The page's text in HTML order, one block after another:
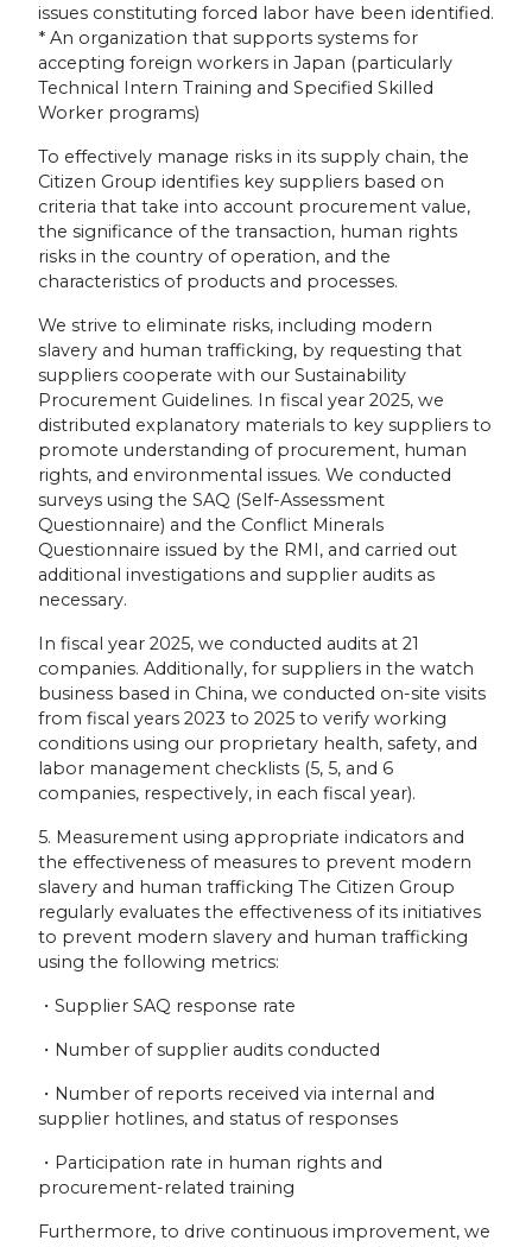
issues constituting forced labor have been identified.
* An organization that supports systems for
accepting foreign workers in Japan (particularly
Technical Intern Training and Specified Skilled
Worker programs)
To effectively manage risks in its supply chain, the
Citizen Group identifies key suppliers based on
criteria that take into account procurement value,
the significance of the transaction, human rights
risks in the country of operation, and the
characteristics of products and processes.
We strive to eliminate risks, including modern
slavery and human trafficking, by requesting that
suppliers cooperate with our Sustainability
Procurement Guidelines. In fiscal year 2025, we
distributed explanatory materials to key suppliers to
promote understanding of procurement, human
rights, and environmental issues. We conducted
surveys using the SAQ (Self-Assessment
Questionnaire) and the Conflict Minerals
Questionnaire issued by the RMI, and carried out
additional investigations and supplier audits as
necessary.
In fiscal year 2025, we conducted audits at 21
companies. Additionally, for suppliers in the watch
business based in China, we conducted on-site visits
from fiscal years 2023 to 2025 to verify working
conditions using our proprietary health, safety, and
labor management checklists (5, 5, and 6
companies, respectively, in each fiscal year).
5. Measurement using appropriate indicators and
the effectiveness of measures to prevent modern
slavery and human trafficking The Citizen Group
regularly evaluates the effectiveness of its initiatives
to prevent modern slavery and human trafficking
using the following metrics:
・Supplier SAQ response rate
・Number of supplier audits conducted
・Number of reports received via internal and
supplier hotlines, and status of responses
・Participation rate in human rights and
procurement-related training
Furthermore, to drive continuous improvement, we